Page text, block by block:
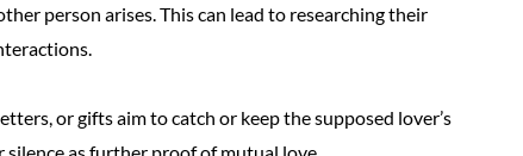
person arises. This can lead to researching their
or gifts aim to catch or keep the supposed lover’s
as further proof of mutual love.